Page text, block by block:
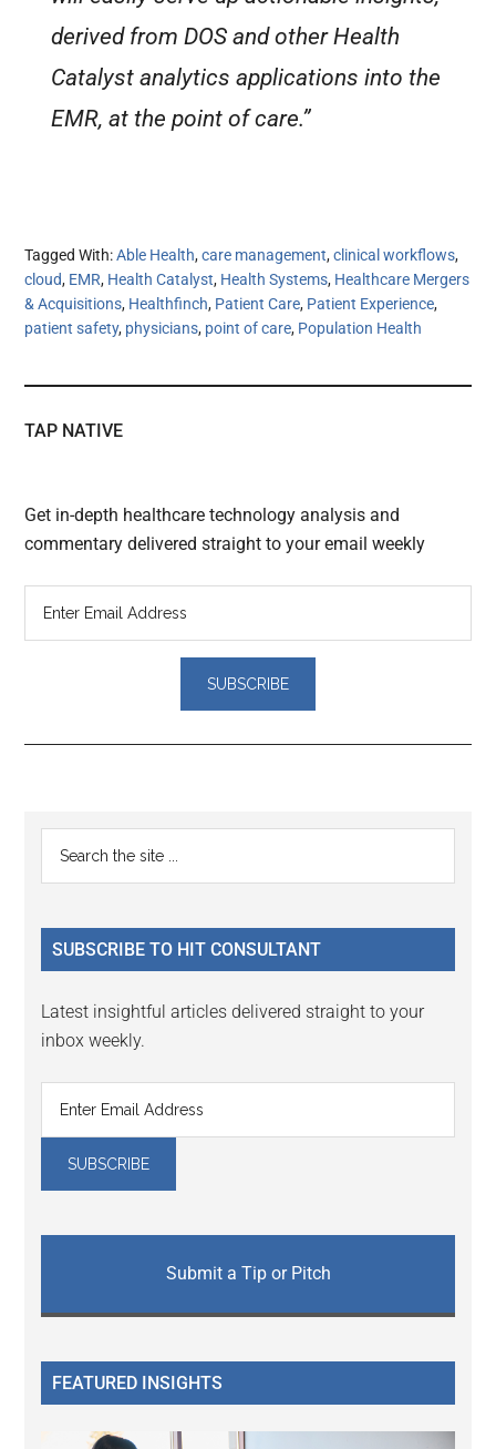
derived from DOS and other Health
Catalyst analytics applications into the
EMR, at the point of care.”
Tagged With:Able Health,care management,clinical workflows,
cloud, EMR, Health Catalyst, Health Systems, Healthcare Mergers
& Acquisitions, Healthfinch, Patient Care, Patient Experience,
patient safety, physicians, point of care, Population Health
TAP NATIVE
Get in-depth healthcare technology analysis and
commentary delivered straight to your email weekly
Reader
Interactions
Primary
Sidebar
...
SUBSCRIBE TO HIT CONSULTANT
Latest insightful articles delivered straight to your
inbox weekly.
Submit a Tip or Pitch
FEATURED INSIGHTS